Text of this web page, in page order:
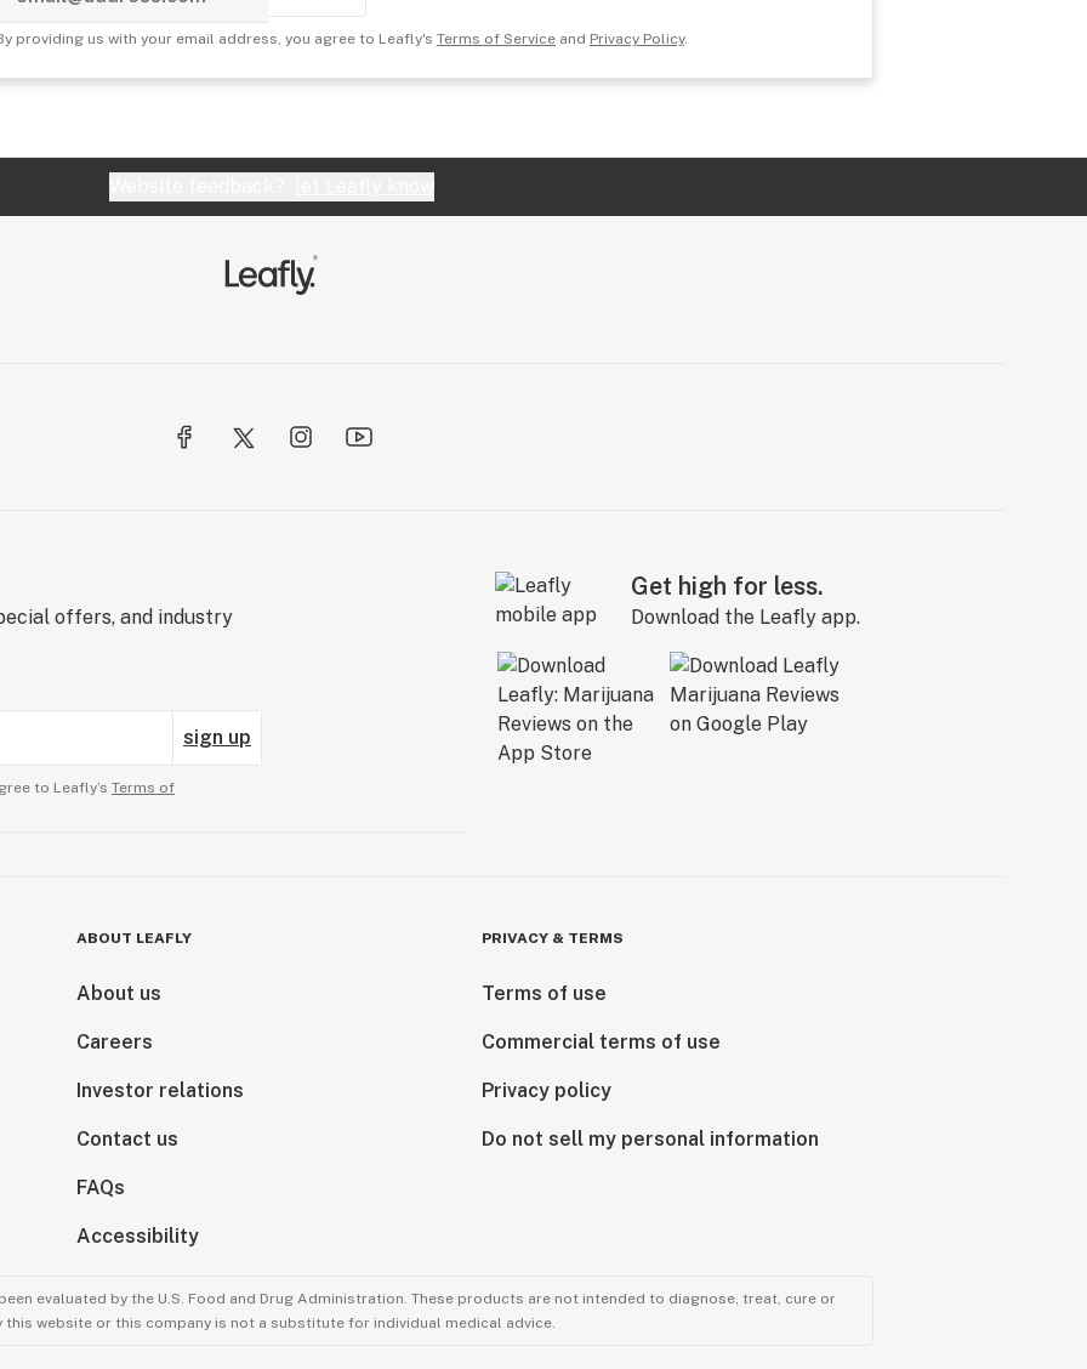
providing us with your email address, you agree to Leafly's Terms of Serviceand Privacy Policy.
offers, and industry
sign up
to Leafly’s Terms of
Get high for less.
Download the Leafly app.
ABOUT LEAFLY
About us
Careers
Investor relations
Contact us
FAQs
Accessibility
PRIVACY & TERMS
Terms of use
Commercial terms of use
Privacy policy
Do not sell my personal information
evaluated by the U.S. Food and Drug Administration. These products are not intended to diagnose, treat, cure or
website or this company is not a substitute for individual medical advice.